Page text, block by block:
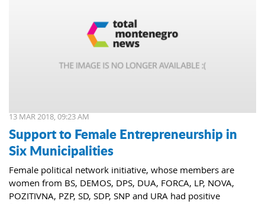
13 MAR 2018, 09:23 AM
Support to Female Entrepreneurship in
Six Municipalities
Female political network initiative, whose members are
women from BS, DEMOS, DPS, DUA, FORCA, LP, NOVA,
POZITIVNA, PZP, SD, SDP, SNP and URA had positive